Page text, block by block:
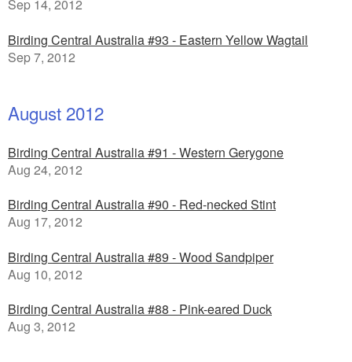
Sep 14, 2012
Birding Central Australia #93 - Eastern Yellow Wagtail
Sep 7, 2012
August 2012
Birding Central Australia #91 - Western Gerygone
Aug 24, 2012
Birding Central Australia #90 - Red-necked Stint
Aug 17, 2012
Birding Central Australia #89 - Wood Sandpiper
Aug 10, 2012
Birding Central Australia #88 - Pink-eared Duck
Aug 3, 2012